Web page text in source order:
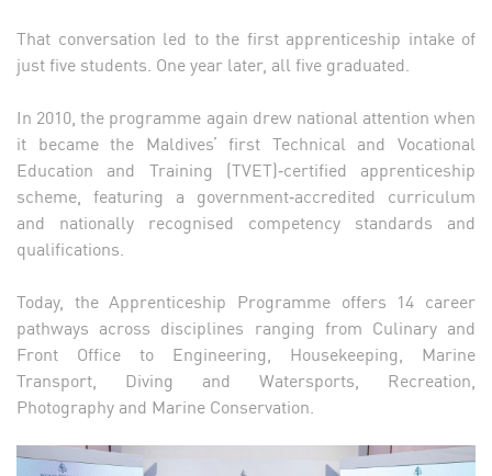
That conversation led to the first apprenticeship intake of
just five students. One year later, all five graduated.
In 2010, the programme again drew national attention when
it became the Maldives’ first Technical and Vocational
Education and Training (TVET)‑certified apprenticeship
scheme, featuring a government‑accredited curriculum
and nationally recognised competency standards and
qualifications.
Today, the Apprenticeship Programme offers 14 career
pathways across disciplines ranging from Culinary and
Front Office to Engineering, Housekeeping, Marine
Transport, Diving and Watersports, Recreation,
Photography and Marine Conservation.